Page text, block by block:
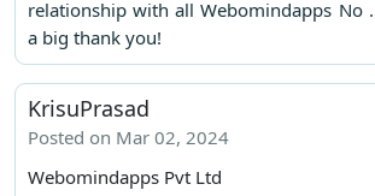
relationship with all Webomindapps No
a big thank you!
KrisuPrasad
Posted on Mar 02, 2024
Webomindapps Pvt Ltd